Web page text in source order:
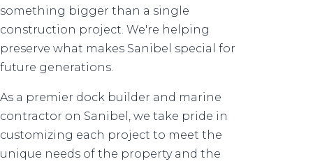
something bigger than a single
construction project. We're helping
preserve what makes Sanibel special for
future generations.
As a premier dock builder and marine
contractor on Sanibel, we take pride in
customizing each project to meet the
unique needs of the property and the